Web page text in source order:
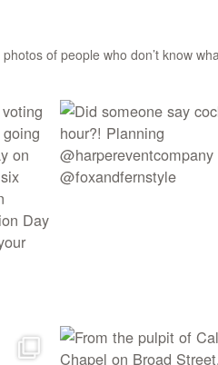
of people who don’t know